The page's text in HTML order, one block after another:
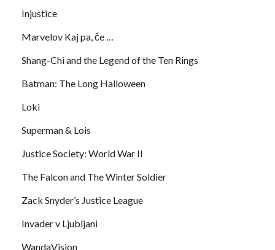
Injustice
Marvelov Kaj pa, če …
Shang-Chi and the Legend of the Ten Rings
Batman: The Long Halloween
Loki
Superman & Lois
Justice Society: World War II
The Falcon and The Winter Soldier
Zack Snyder’s Justice League
Invader v Ljubljani
WandaVision